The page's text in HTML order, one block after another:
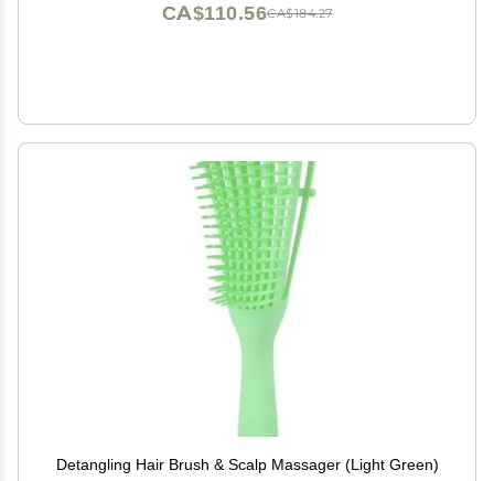
CA$184.27
CA$110.56
Detangling Hair Brush & Scalp Massager (Light Green)